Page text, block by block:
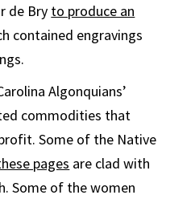
de Bry to produce an
contained engravings
Algonquians’
commodities that
Some of the Native
pages are clad with
Some of the women